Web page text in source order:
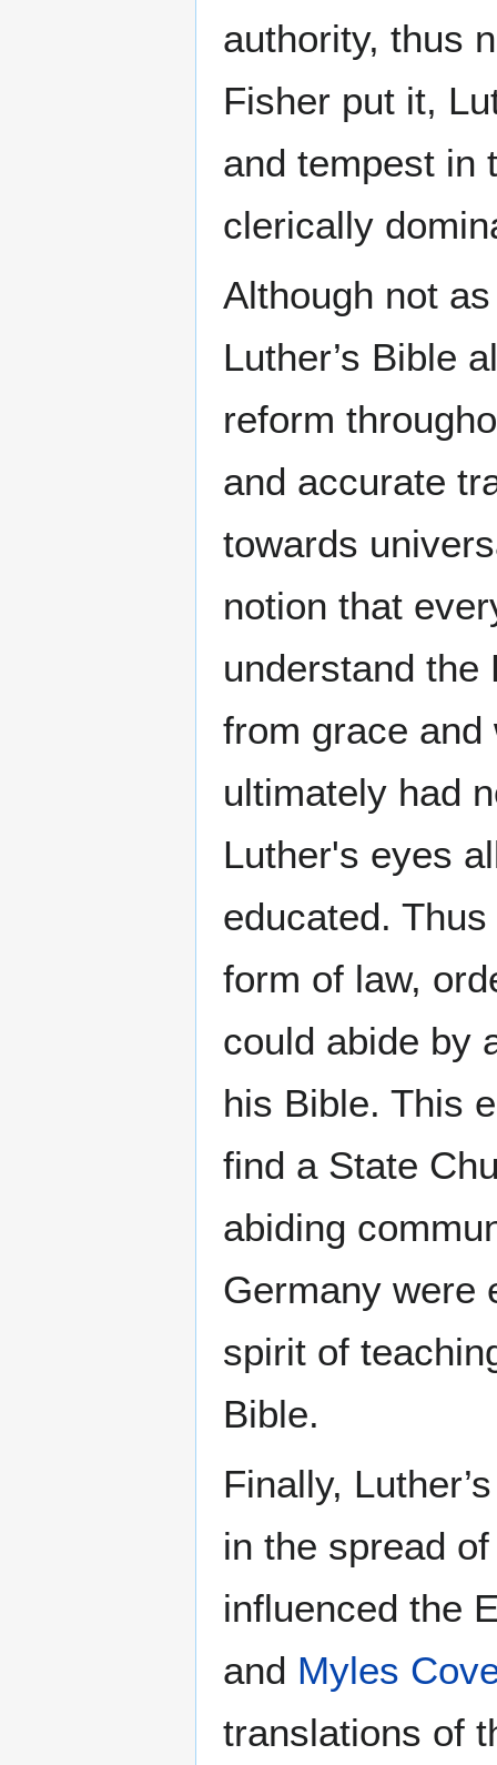
authority, thus
Fisher put it,
and tempest in
clerically
Although not
Luther’s Bible
reform
and accurate
towards
notion that
understand the
from grace
ultimately had
Luther's eyes
educated.
form of law,
could abide by
his Bible. This
find a State
abiding
Germany were
spirit of
Bible.
Finally,
in the spread
influenced the
and Myles
translations of